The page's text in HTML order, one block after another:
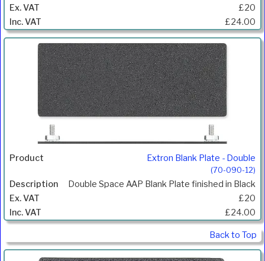
£20
£24.00
Extron Blank Plate - Double
(70-090-12)
Double Space AAP Blank Plate finished in Black
£20
£24.00
Back to Top